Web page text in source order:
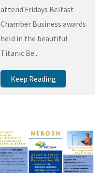
attend Fridays Belfast
Chamber Business awards
held in the beautiful
Titanic Be...
Keep Reading